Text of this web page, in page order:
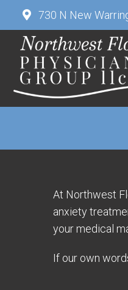
730 N New
At Northwest
anxiety
your medical
If our own